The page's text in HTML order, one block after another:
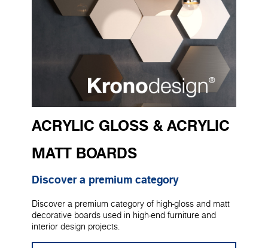
ACRYLIC GLOSS & ACRYLIC
MATT BOARDS
Discover a premium category
Discover a premium category of high-gloss and matt
decorative boards used in high-end furniture and
interior design projects.